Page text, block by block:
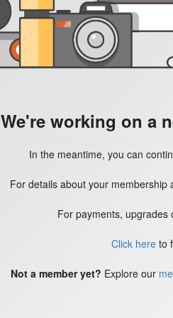
We're working on a
In the meantime, you can
For details about your
For payments, upgrades
Click hereto
Not a member yet? Explore our